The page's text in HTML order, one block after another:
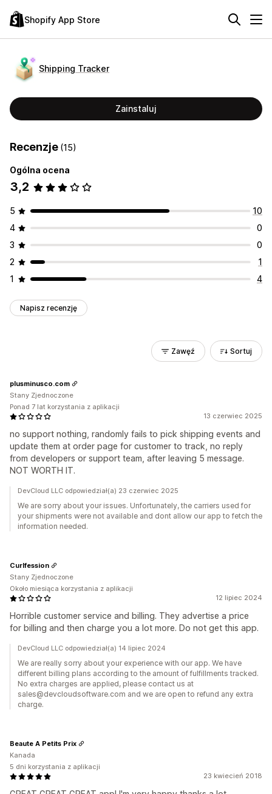
Shopify App Store
Shipping Tracker
Zainstaluj
Recenzje (15)
Ogólna ocena
3,2
5
10
4
0
3
0
2
1
1
4
Napisz recenzję
Zawęź Sortuj
13 czerwiec 2025
no support nothing, randomly fails to pick shipping events and
update them at order page for customer to track, no reply
from developers or support team, after leaving 5 message.
NOT WORTH IT.
plusminusco.com
Stany Zjednoczone
Ponad 7 lat korzystania z aplikacji
DevCloud LLC odpowiedział(a) 23 czerwiec 2025
We are sorry about your issues. Unfortunately, the carriers used for
your shipments were not available and dont allow our app to fetch the
information needed.
12 lipiec 2024
Horrible customer service and billing. They advertise a price
for billing and then charge you a lot more. Do not get this app.
Curlfession
Stany Zjednoczone
Około miesiąca korzystania z aplikacji
DevCloud LLC odpowiedział(a) 14 lipiec 2024
We are really sorry about your experience with our app. We have
different billing plans according to the amount of fulfillments tracked.
No extra charges are applied, please contact us at
sales@devcloudsoftware.com and we are open to refund any extra
charge.
23 kwiecień 2018
Beaute A Petits Prix
Kanada
5 dni korzystania z aplikacji